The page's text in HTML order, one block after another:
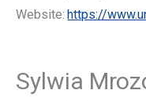
Website: https://
Sylwia